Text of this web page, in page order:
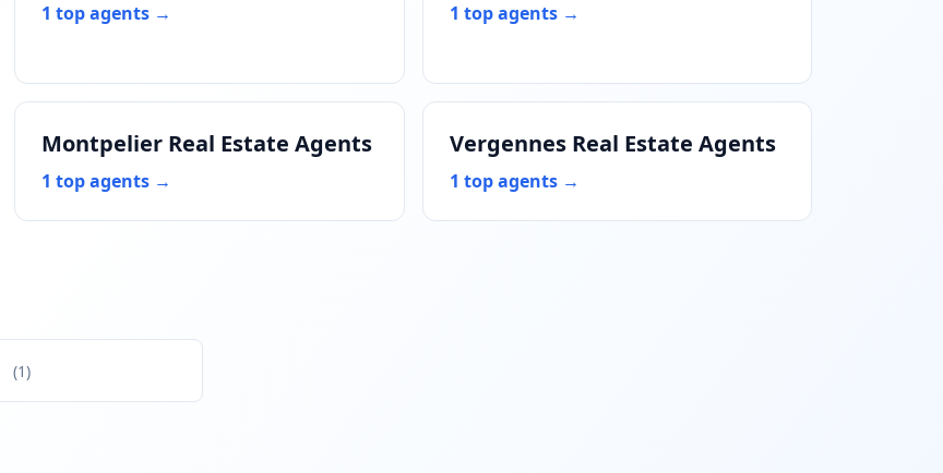
1 top agents → 1 top agents →
Montpelier Real Estate Agents
1 top agents →
Vergennes Real Estate Agents
1 top agents →
(1)